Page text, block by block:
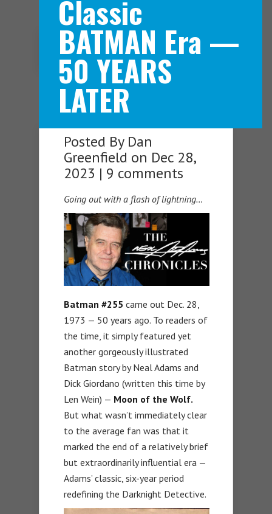
Navigation Menu
Classic
BATMAN Era —
50 YEARS
LATER
Posted By Dan
Greenfield on Dec 28,
2023 | 9 comments
Going out with a flash of lightning…
Batman #255 came out Dec. 28,
1973 — 50 years ago. To readers of
the time, it simply featured yet
another gorgeously illustrated
Batman story by Neal Adams and
Dick Giordano (written this time by
Len Wein) — Moon of the Wolf.
But what wasn’t immediately clear
to the average fan was that it
marked the end of a relatively brief
but extraordinarily influential era —
Adams’ classic, six-year period
redefining the Darknight Detective.